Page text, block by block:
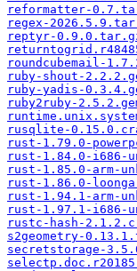
reformatter-
regex-
reptyr-
roundcubemail-
ruby-shout-
ruby-yadis-
ruby2ruby-
rusqlite-
rust-1.79.0-
rust-1.84.0-i686-
rust-1.85.0-arm-
rust-1.86.0-
rust-1.94.1-arm-
rust-1.97.1-i686-
rustc-hash-
s2geometry-
secretstorage-